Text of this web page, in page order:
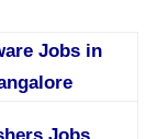
Jobs in